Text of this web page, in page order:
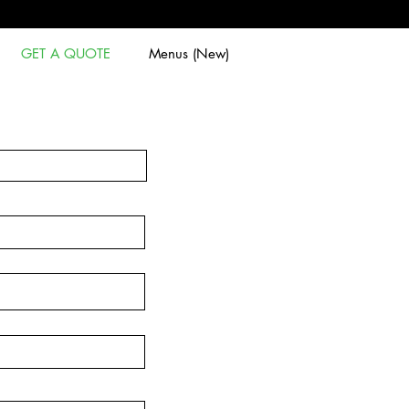
GET A QUOTE Menus (New)